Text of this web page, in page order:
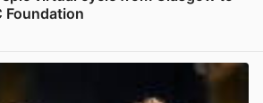
Foundation